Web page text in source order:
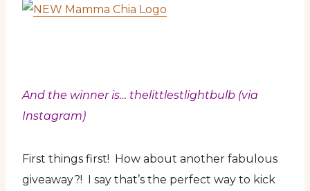
And the winner is… thelittlestlightbulb (via
Instagram)
First things first! How about another fabulous
giveaway?! I say that’s the perfect way to kick